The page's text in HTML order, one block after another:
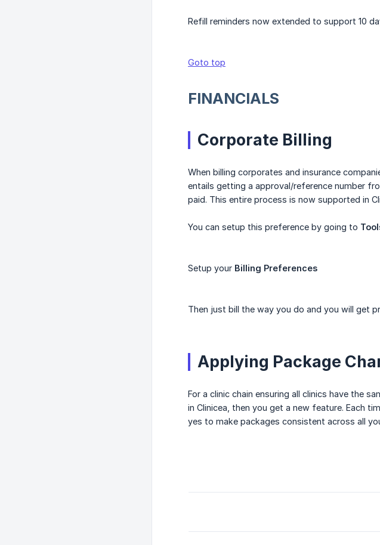
Refill reminders now extended to support 10
Goto top
FINANCIALS
Corporate Billing
When billing corporates and insurance
entails getting a approval/reference number
paid. This entire process is now supported in
You can setup this preference by going to
Setup your Billing Preferences
Then just bill the way you do and you will get
Applying Package
For a clinic chain ensuring all clinics have the
in Clinicea, then you get a new feature. Each
yes to make packages consistent across all